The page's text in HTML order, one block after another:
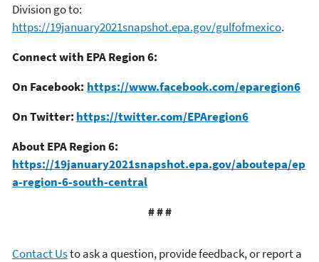
Division go to:
https://19january2021snapshot.epa.gov/gulfofmexico.
Connect with EPA Region 6:
On Facebook: https://www.facebook.com/eparegion6
On Twitter: https://twitter.com/EPAregion6
About EPA Region 6:
https://19january2021snapshot.epa.gov/aboutepa/ep
a-region-6-south-central
# # #
Contact Usto ask a question, provide feedback, or report a